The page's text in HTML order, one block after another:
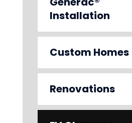
Installation
Custom Homes
Renovations